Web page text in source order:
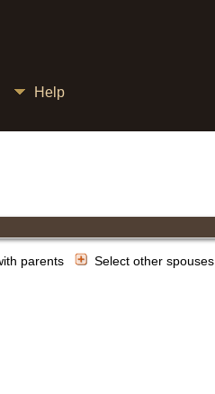
Help
parents Select other spouses